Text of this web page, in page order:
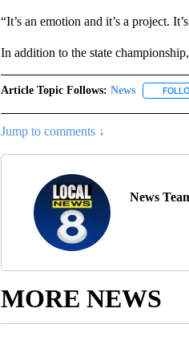
“It’s an emotion and it’s a project.
In addition to the state
Article Topic Follows: News
Jump to comments ↓
News
MORE NEWS